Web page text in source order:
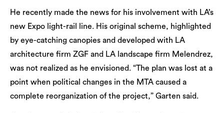
He recently made the news for his involvement with LA’s
new Expo light-rail line. His original scheme, highlighted
by eye-catching canopies and developed with LA
architecture firm ZGF and LA landscape firm Melendrez,
was not realized as he envisioned. “The plan was lost at a
point when political changes in the MTA caused a
complete reorganization of the project,” Garten said.